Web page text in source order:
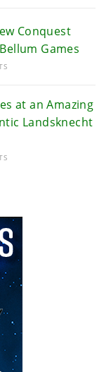
Conquest
Games
at an Amazing
Landsknecht